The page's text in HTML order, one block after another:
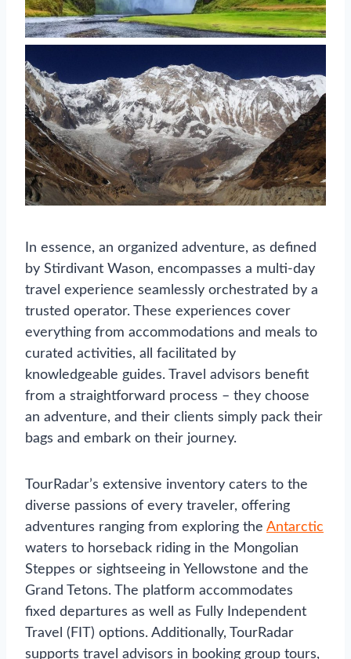
In essence, an organized adventure, as defined
by Stirdivant Wason, encompasses a multi-day
travel experience seamlessly orchestrated by a
trusted operator. These experiences cover
everything from accommodations and meals to
curated activities, all facilitated by
knowledgeable guides. Travel advisors benefit
from a straightforward process – they choose
an adventure, and their clients simply pack their
bags and embark on their journey.
TourRadar’s extensive inventory caters to the
diverse passions of every traveler, offering
adventures ranging from exploring the Antarctic
waters to horseback riding in the Mongolian
Steppes or sightseeing in Yellowstone and the
Grand Tetons. The platform accommodates
fixed departures as well as Fully Independent
Travel (FIT) options. Additionally, TourRadar
supports travel advisors in booking group tours,